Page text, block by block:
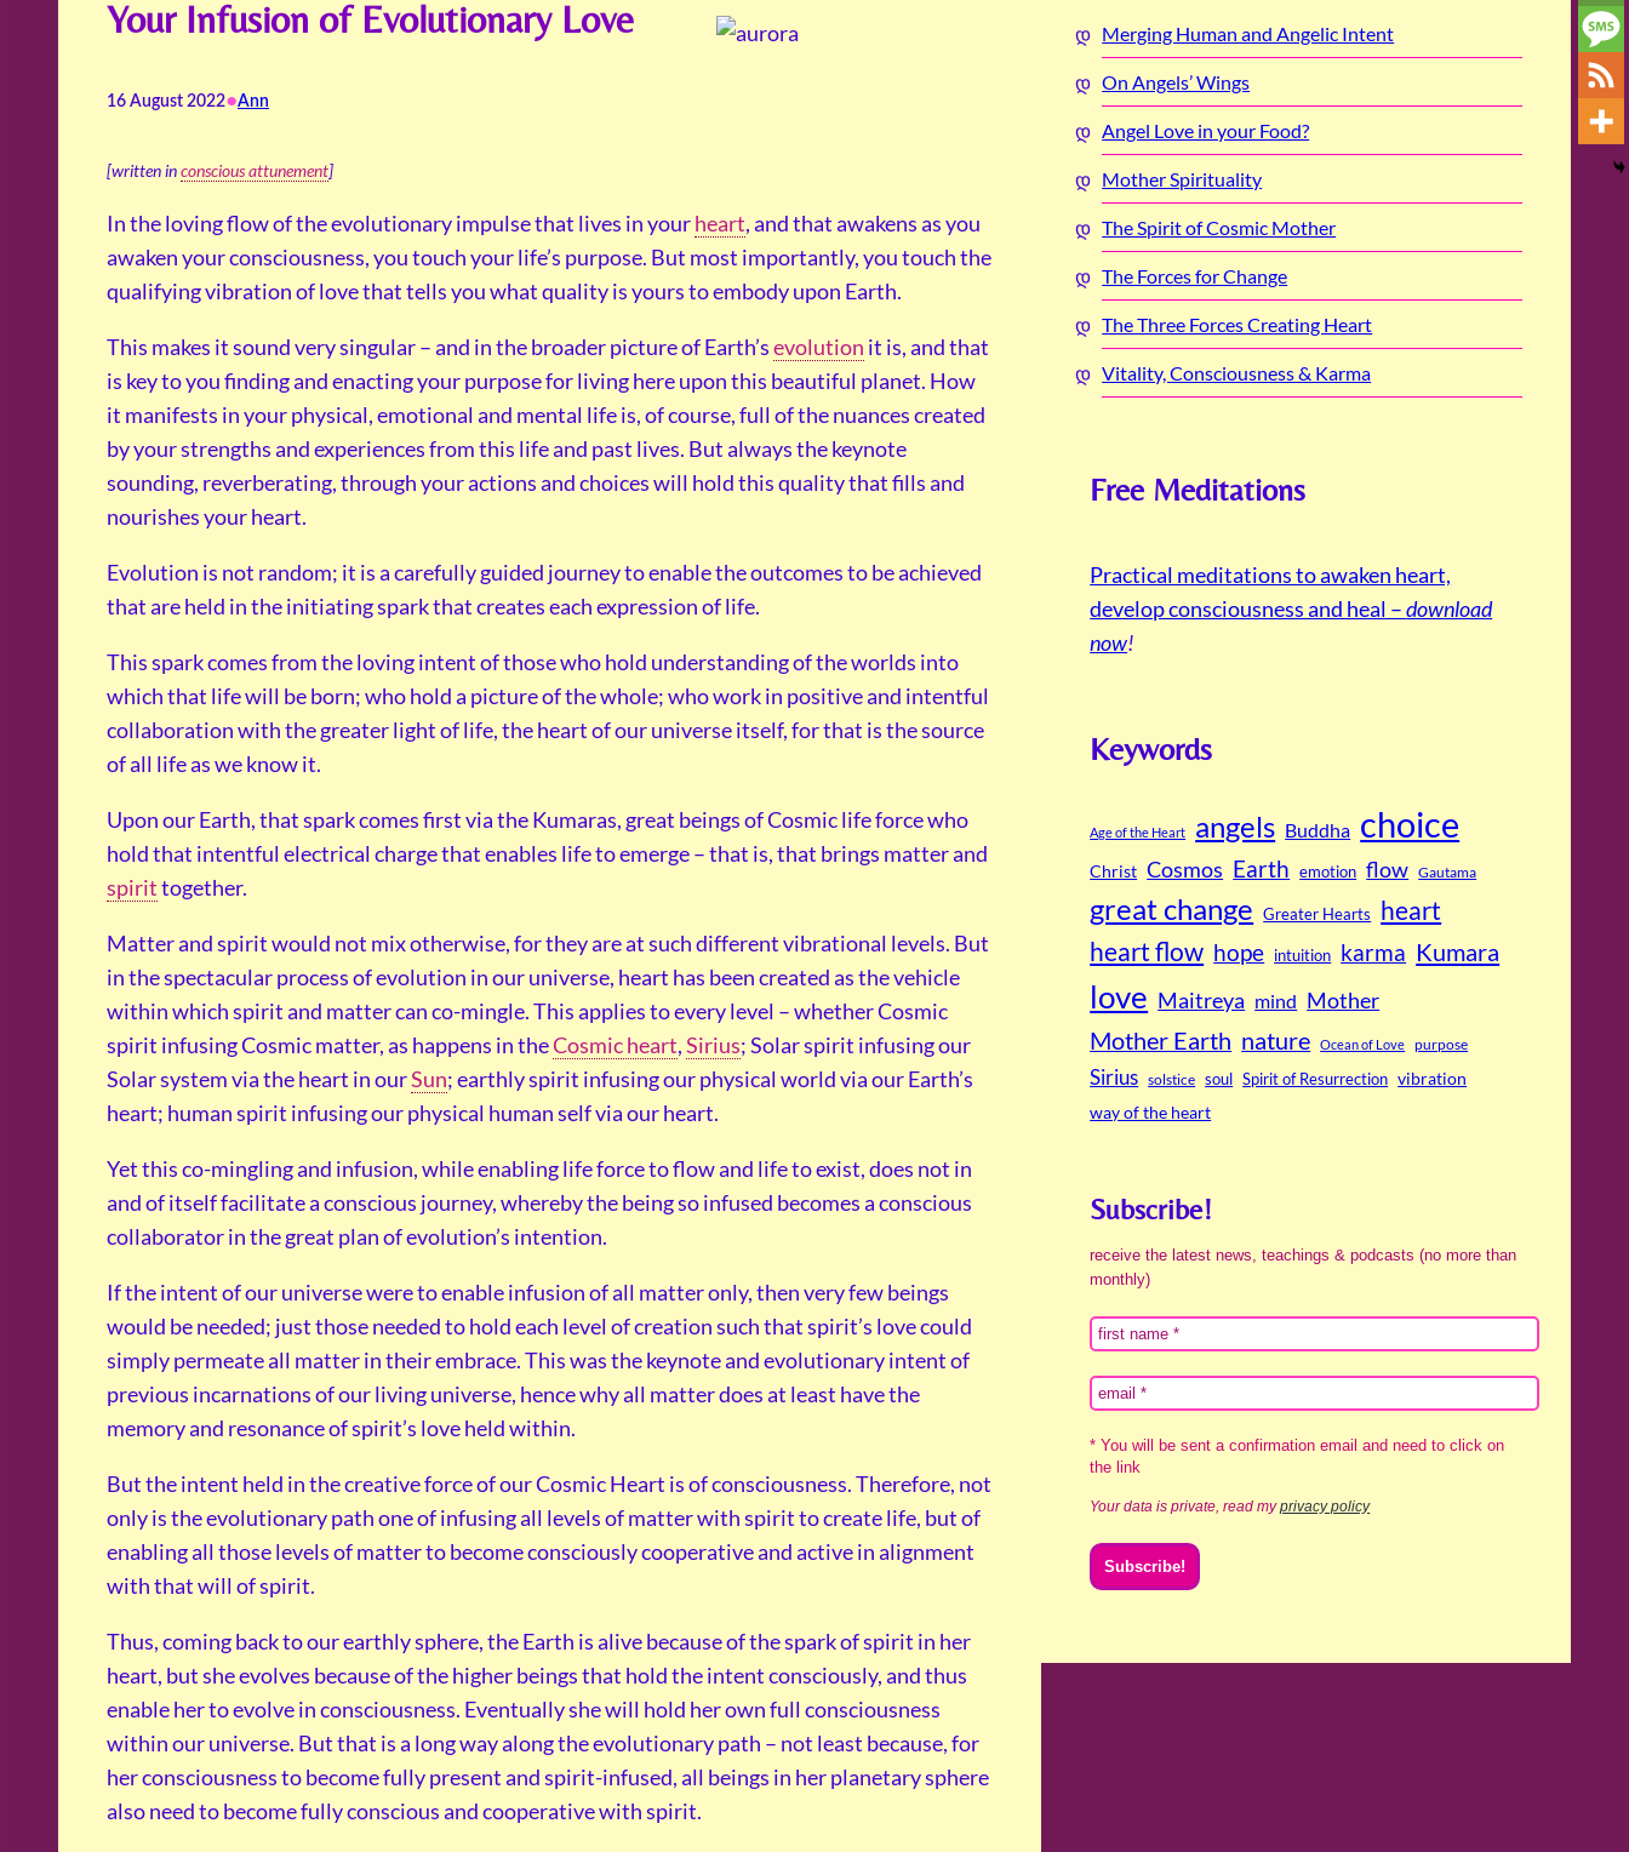
Your Infusion of Evolutionary Love
16 August 2022•Ann
[written inconscious attunement]
In the loving flow of the evolutionary impulse that lives in yourheart, and that awakens as you
awaken your consciousness, you touch your life’s purpose. But most importantly, you touch the
qualifying vibration of love that tells you what quality is yours to embody upon Earth.
This makes it sound very singular – and in the broader picture of Earth’sevolution it is, and that
is key to you finding and enacting your purpose for living here upon this beautiful planet. How
it manifests in your physical, emotional and mental life is, of course, full of the nuances created
by your strengths and experiences from this life and past lives. But always the keynote
sounding, reverberating, through your actions and choices will hold this quality that fills and
nourishes your heart.
Evolution is not random; it is a carefully guided journey to enable the outcomes to be achieved
that are held in the initiating spark that creates each expression of life.
This spark comes from the loving intent of those who hold understanding of the worlds into
which that life will be born; who hold a picture of the whole; who work in positive and intentful
collaboration with the greater light of life, the heart of our universe itself, for that is the source
of all life as we know it.
Upon our Earth, that spark comes first via the Kumaras, great beings of Cosmic life force who
hold that intentful electrical charge that enables life to emerge – that is, that brings matter and
spirittogether.
Matter and spirit would not mix otherwise, for they are at such different vibrational levels. But
in the spectacular process of evolution in our universe, heart has been created as the vehicle
within which spirit and matter can co-mingle. This applies to every level – whether Cosmic
spirit infusing Cosmic matter, as happens in theCosmic heart,Sirius; Solar spirit infusing our
Solar system via the heart in ourSun; earthly spirit infusing our physical world via our Earth’s
heart; human spirit infusing our physical human self via our heart.
Yet this co-mingling and infusion, while enabling life force to flow and life to exist, does not in
and of itself facilitate a conscious journey, whereby the being so infused becomes a conscious
collaborator in the great plan of evolution’s intention.
If the intent of our universe were to enable infusion of all matter only, then very few beings
would be needed; just those needed to hold each level of creation such that spirit’s love could
simply permeate all matter in their embrace. This was the keynote and evolutionary intent of
previous incarnations of our living universe, hence why all matter does at least have the
memory and resonance of spirit’s love held within.
But the intent held in the creative force of our Cosmic Heart is of consciousness. Therefore, not
only is the evolutionary path one of infusing all levels of matter with spirit to create life, but of
enabling all those levels of matter to become consciously cooperative and active in alignment
with that will of spirit.
Thus, coming back to our earthly sphere, the Earth is alive because of the spark of spirit in her
heart, but she evolves because of the higher beings that hold the intent consciously, and thus
enable her to evolve in consciousness. Eventually she will hold her own full consciousness
within our universe. But that is a long way along the evolutionary path – not least because, for
her consciousness to become fully present and spirit-infused, all beings in her planetary sphere
also need to become fully conscious and cooperative with spirit.
Merging Human and Angelic Intent
On Angels’ Wings
Angel Love in your Food?
Mother Spirituality
The Spirit of Cosmic Mother
The Forces for Change
The Three Forces Creating Heart
Vitality, Consciousness & Karma
Free Meditations
Practical meditations to awaken heart,
develop consciousness and heal –download
now!
Keywords
Age of the Heart angels Buddha choice
Christ Cosmos Earth emotion flow Gautama
great change Greater Hearts heart
heart flow hope intuition karma Kumara
love Maitreya mind Mother
Mother Earth nature Ocean of Love purpose
Sirius solstice soul Spirit of Resurrection vibration
way of the heart
Subscribe!
receive the latest news, teachings & podcasts (no more than
monthly)
* You will be sent a confirmation email and need to click on
the link
Your data is private, read myprivacy policy